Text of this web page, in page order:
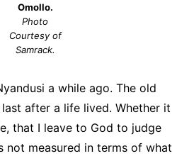
Omollo.
Photo
Courtesy of
Samrack.
a while ago. The old
after a life lived. Whether it
that I leave to God to judge
not measured in terms of what